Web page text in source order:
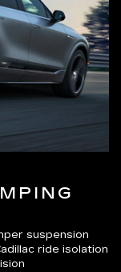
suspension
ride isolation